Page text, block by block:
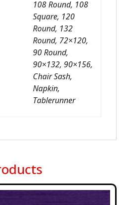
108 Round, 108
Square, 120
Round, 132
Round, 72×120,
90 Round,
90×132, 90×156,
Chair Sash,
Napkin,
Tablerunner